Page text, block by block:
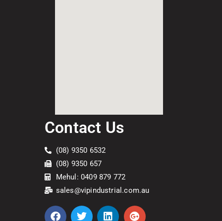
Contact Us
(08) 9350 6532
(08) 9350 657
Mehul: 0409 879 772
sales@vipindustrial.com.au